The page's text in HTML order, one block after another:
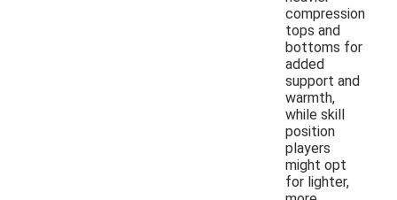
compression
tops and
bottoms for
added
support and
warmth,
while skill
position
players
might opt
for lighter,